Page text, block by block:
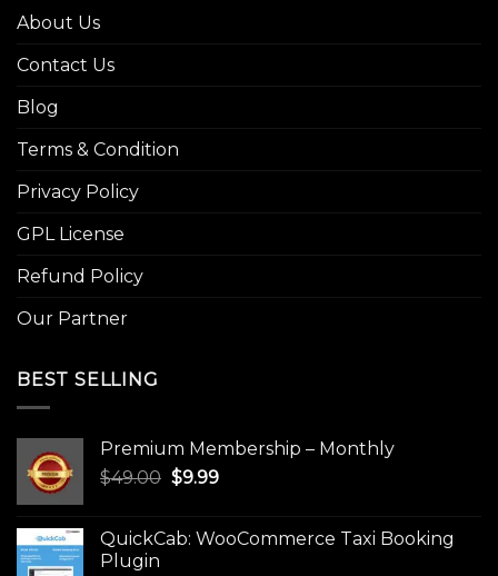
About Us
Contact Us
Blog
Terms & Condition
Privacy Policy
GPL License
Refund Policy
Our Partner
BEST SELLING
Premium Membership – Monthly
$49.00 Original
$49.00.
$9.99Current
$9.99.
QuickCab: WooCommerce Taxi Booking
Plugin